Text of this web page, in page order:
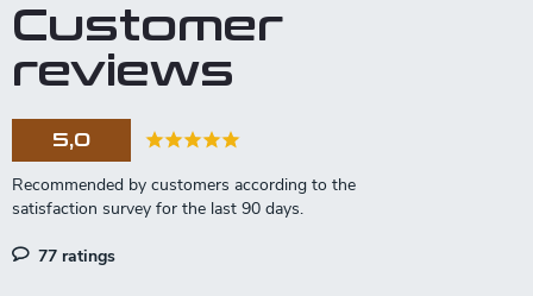
Customer
reviews
5,0
77 ratings